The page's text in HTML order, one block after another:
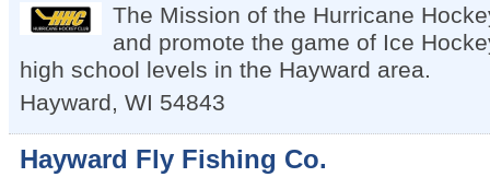
The Mission of the Hurricane
and promote the game of Ice
high school levels in the Hayward area.
Hayward, WI 54843
Hayward Fly Fishing Co.